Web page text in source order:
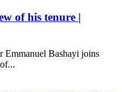
of his tenure |
Emmanuel Bashayi joins